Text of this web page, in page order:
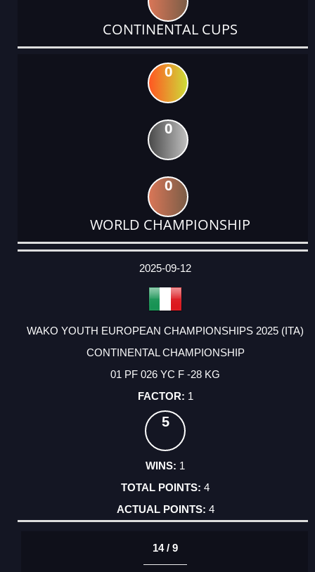
CONTINENTAL CUPS
0
0
0
WORLD CHAMPIONSHIP
DATE
EVENT
TYPE
CATEGORY
EVENT
RANK
WINS
POINTS
ACTUAL
2025-09-12
WAKO YOUTH EUROPEAN CHAMPIONSHIPS 2025 (ITA)
CONTINENTAL CHAMPIONSHIP
01 PF 026 YC F -28 KG
1
5
1
4
4
14 / 9